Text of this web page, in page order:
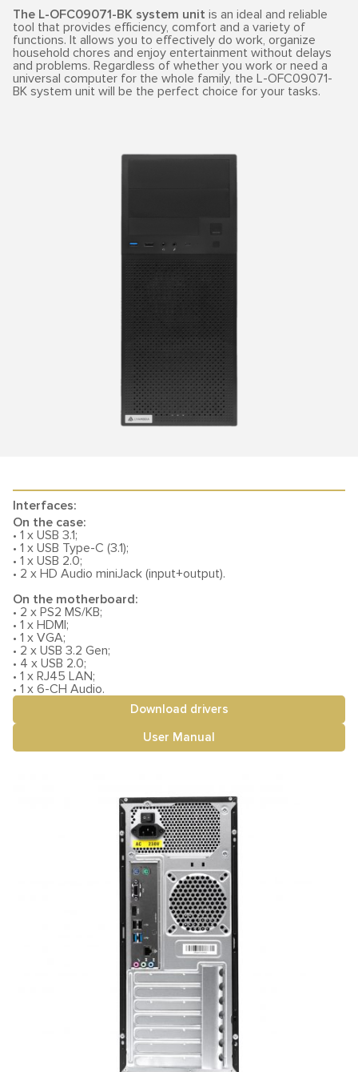
The L-OFC09071-BK system unit is an ideal and reliable
tool that provides efficiency, comfort and a variety of
functions. It allows you to effectively do work, organize
household chores and enjoy entertainment without delays
and problems. Regardless of whether you work or need a
universal computer for the whole family, the L-OFC09071-
BK system unit will be the perfect choice for your tasks.
Interfaces:
On the case:
• 1 x USB 3.1;
• 1 x USB Type-C (3.1);
• 1 x USB 2.0;
• 2 x HD Audio miniJack (input+output).
On the motherboard:
• 2 x PS2 MS/KB;
• 1 x HDMI;
• 1 x VGA;
• 2 x USB 3.2 Gen;
• 4 x USB 2.0;
• 1 x RJ45 LAN;
• 1 x 6-CH Audio.
Download drivers
User Manual